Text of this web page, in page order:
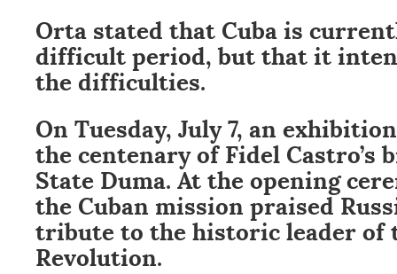
Orta stated that Cuba is
difficult period, but that it
the difficulties.
On Tuesday, July 7, an
the centenary of Fidel Castro’s
State Duma. At the opening
the Cuban mission praised
tribute to the historic leader of
Revolution.